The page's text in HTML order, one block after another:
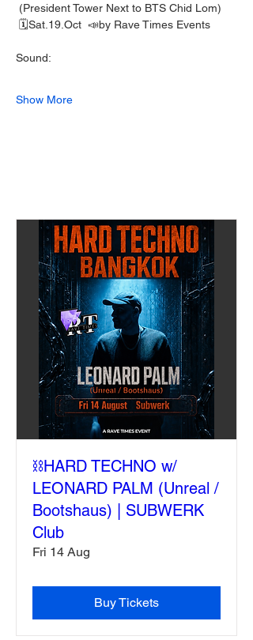
(President Tower Next to BTS Chid Lom)
🗓️Sat.19.Oct  📣by Rave Times Events
Sound:
Show More
⛓️HARD TECHNO w/
LEONARD PALM (Unreal /
Bootshaus) | SUBWERK
Club
Fri 14 Aug
Buy Tickets